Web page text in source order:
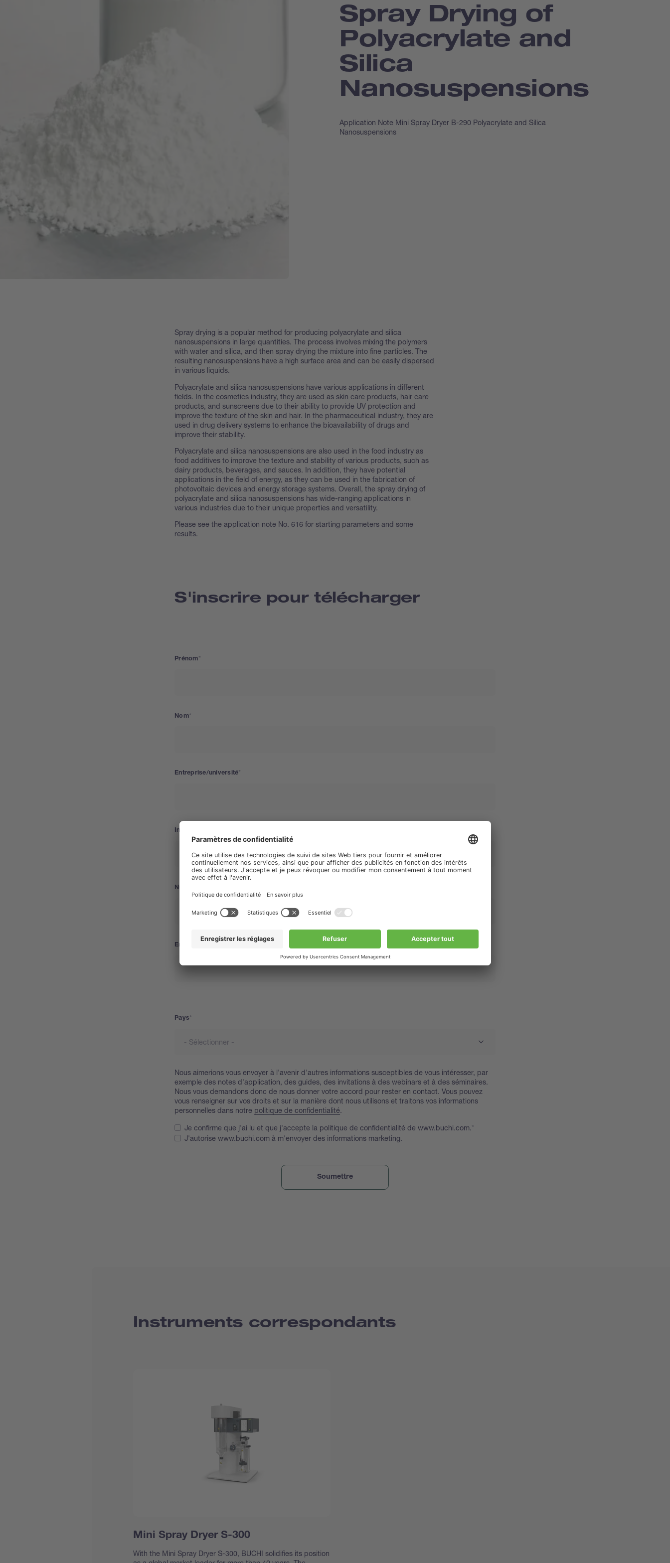
Spray Drying of
Polyacrylate and
Silica
Nanosuspensions
Application Note Mini Spray Dryer B-290 Polyacrylate and Silica
Nanosuspensions
Spray drying is a popular method for producing polyacrylate and silica
nanosuspensions in large quantities. The process involves mixing the polymers
with water and silica, and then spray drying the mixture into fine particles. The
resulting nanosuspensions have a high surface area and can be easily dispersed
in various liquids.
Polyacrylate and silica nanosuspensions have various applications in different
fields. In the cosmetics industry, they are used as skin care products, hair care
products, and sunscreens due to their ability to provide UV protection and
improve the texture of the skin and hair. In the pharmaceutical industry, they are
used in drug delivery systems to enhance the bioavailability of drugs and
improve their stability.
Polyacrylate and silica nanosuspensions are also used in the food industry as
food additives to improve the texture and stability of various products, such as
dairy products, beverages, and sauces. In addition, they have potential
applications in the field of energy, as they can be used in the fabrication of
photovoltaic devices and energy storage systems. Overall, the spray drying of
polyacrylate and silica nanosuspensions has wide-ranging applications in
various industries due to their unique properties and versatility.
Please see the application note No. 616 for starting parameters and some
results.
S'inscrire pour télécharger
Prénom
Nom
Entreprise/université
Industrie
Numéro de téléphone
Email
Pays
Nous aimerions vous envoyer à l'avenir d'autres informations susceptibles de vous intéresser, par
exemple des notes d'application, des guides, des invitations à des webinars et à des séminaires.
Nous vous demandons donc de nous donner votre accord pour rester en contact. Vous pouvez
vous renseigner sur vos droits et sur la manière dont nous utilisons et traitons vos informations
personnelles dans notre politique de confidentialité.
Je confirme que j'ai lu et que j'accepte la politique de confidentialité de www.buchi.com.
J'autorise www.buchi.com à m'envoyer des informations marketing.
Instruments correspondants
Mini Spray Dryer S-300
With the Mini Spray Dryer S-300, BUCHI solidifies its position